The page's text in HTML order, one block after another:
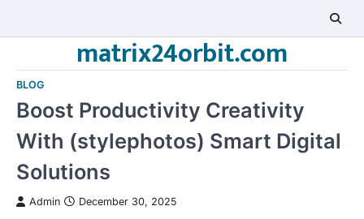
matrix24orbit.com
BLOG
Boost Productivity Creativity
With (stylephotos) Smart Digital
Solutions
Admin December 30, 2025